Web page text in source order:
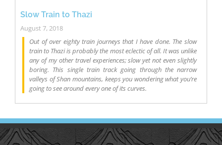
Slow Train to Thazi
August 7, 2018
Out of over eighty train journeys that I have done. The slow
train to Thazi is probably the most eclectic of all. It was unlike
any of my other travel experiences; slow yet not even slightly
boring. This single train track going through the narrow
valleys of Shan mountains, keeps you wondering what you’re
going to see around every one of its curves.